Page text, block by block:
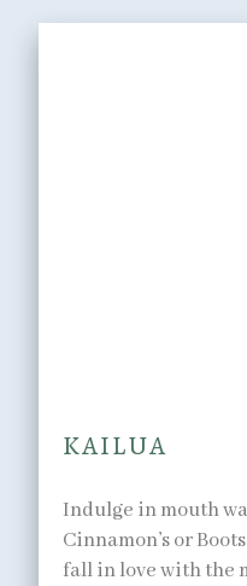
KAILUA
Indulge in mouth
Cinnamon’s or
fall in love with the